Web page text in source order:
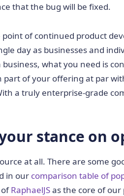
that the bug will be fixed.
of continued product
day as businesses and
business, what you need is
part of your offering at par
a truly enterprise-grade
stance on
at all. There are some
in our comparison table of
ofRaphaelJSas the core of our